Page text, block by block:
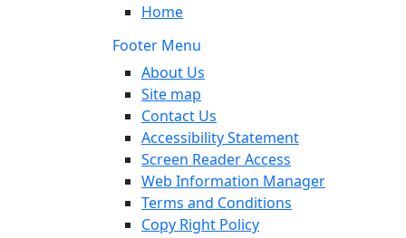
Home
Footer Menu
About Us
Site map
Contact Us
Accessibility Statement
Screen Reader Access
Web Information Manager
Terms and Conditions
Copy Right Policy